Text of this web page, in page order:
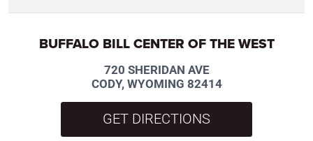
BUFFALO BILL CENTER OF THE WEST
720 SHERIDAN AVE
CODY, WYOMING 82414
GET DIRECTIONS